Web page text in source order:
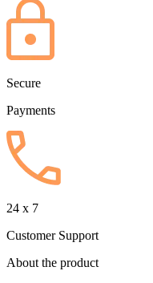
Secure
Payments
24 x 7
Customer Support
About the product